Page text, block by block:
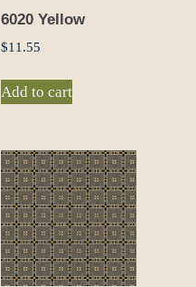
6020 Yellow
$11.55
Add to cart